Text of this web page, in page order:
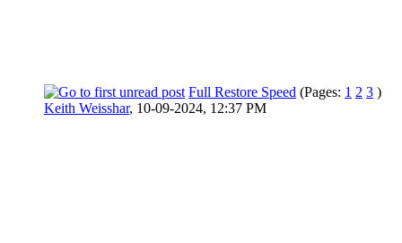
Full Restore Speed (Pages: 1 2 3 )
Keith Weisshar, 10-09-2024, 12:37 PM